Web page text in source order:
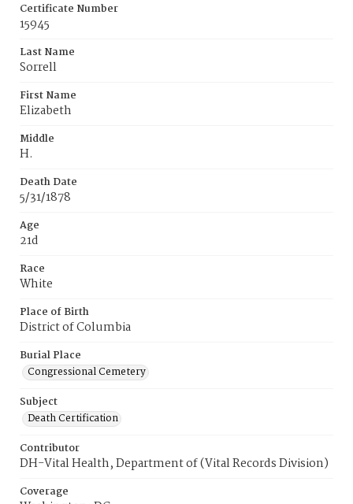
Certificate Number
15945
Last Name
Sorrell
First Name
Elizabeth
Middle
H.
Death Date
5/31/1878
Age
21d
Race
White
Place of Birth
District of Columbia
Burial Place
Congressional Cemetery
Subject
Death Certification
Contributor
DH-Vital Health, Department of (Vital Records Division)
Coverage